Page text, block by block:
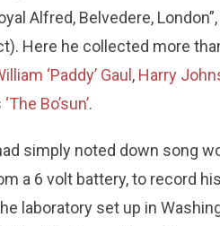
Alfred, Belvedere,
Here he collected more
‘Paddy’ Gaul , Harry
‘The Bo’sun’.
simply noted down song
a 6 volt battery, to record
laboratory set up in